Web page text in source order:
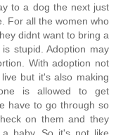
to a dog the next just
For all the women who
didnt want to bring a
stupid. Adoption may
With adoption not
but it's also making
is allowed to get
have to go through so
on them and they